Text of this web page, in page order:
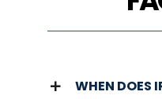
WHEN DOES